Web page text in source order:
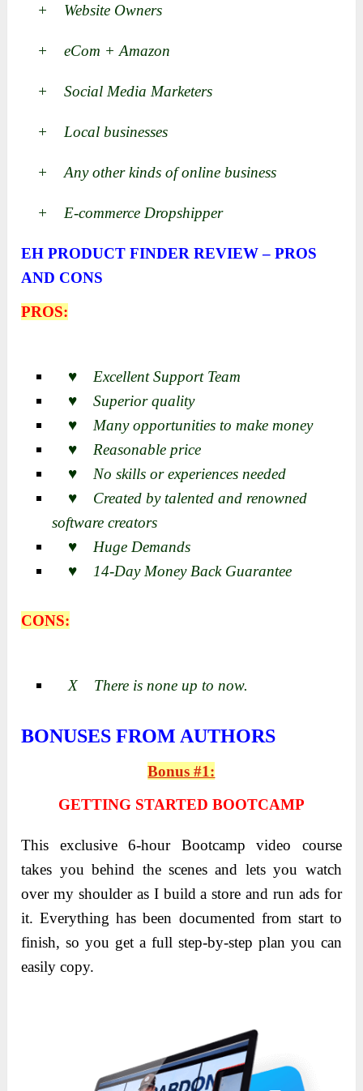
+ Website Owners
+ eCom + Amazon
+ Social Media Marketers
+ Local businesses
+ Any other kinds of online business
+ E-commerce Dropshipper
EH PRODUCT FINDER REVIEW – PROS
AND CONS
PROS:
♥ Excellent Support Team
♥ Superior quality
♥ Many opportunities to make money
♥ Reasonable price
♥ No skills or experiences needed
♥ Created by talented and renowned
software creators
♥ Huge Demands
♥ 14-Day Money Back Guarantee
CONS:
X There is none up to now.
BONUSES FROM AUTHORS
Bonus #1:
GETTING STARTED BOOTCAMP
This exclusive 6-hour Bootcamp video course
takes you behind the scenes and lets you watch
over my shoulder as I build a store and run ads for
it. Everything has been documented from start to
finish, so you get a full step-by-step plan you can
easily copy.